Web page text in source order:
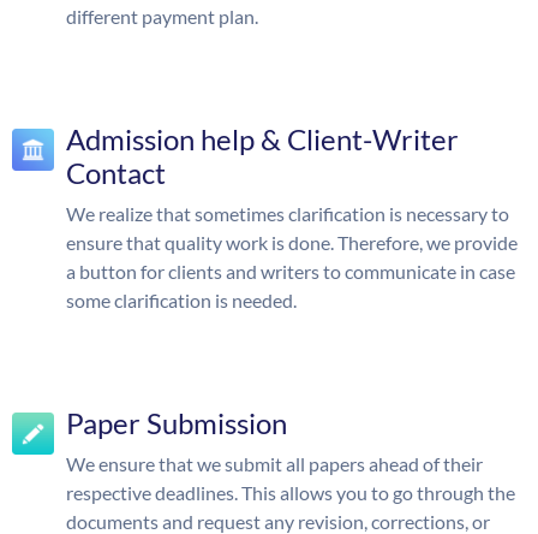
different payment plan.
Admission help & Client-Writer
Contact
We realize that sometimes clarification is necessary to
ensure that quality work is done. Therefore, we provide
a button for clients and writers to communicate in case
some clarification is needed.
Paper Submission
We ensure that we submit all papers ahead of their
respective deadlines. This allows you to go through the
documents and request any revision, corrections, or